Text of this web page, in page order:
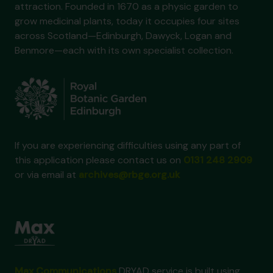
attraction. Founded in 1670 as a physic garden to
grow medicinal plants, today it occupies four sites
across Scotland—Edinburgh, Dawyck, Logan and
Benmore—each with its own specialist collection.
If you are experiencing difficulties using any part of
this application please contact us on
or via email at